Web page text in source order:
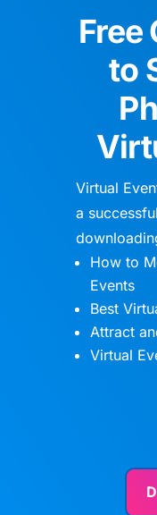
Free
to
Virtual
a
How to
Events
Best
Attract
Virtual